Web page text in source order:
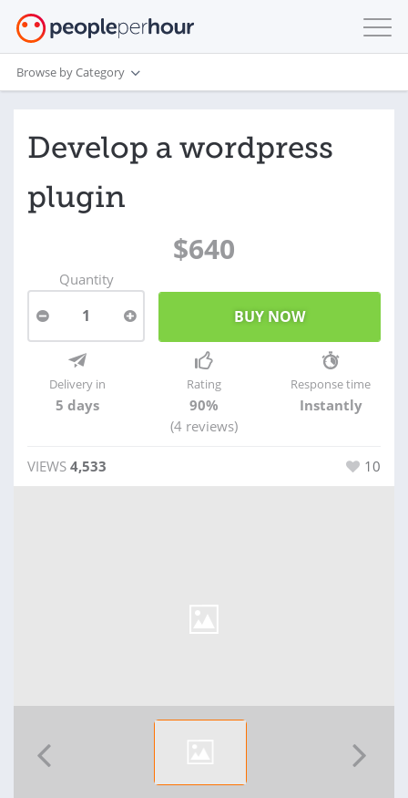
Browse by Category
Develop a wordpress
plugin
$640
Quantity
1
Delivery in
5 days
Rating
90%
(4 reviews)
Response time
Instantly
VIEWS 4,533 10